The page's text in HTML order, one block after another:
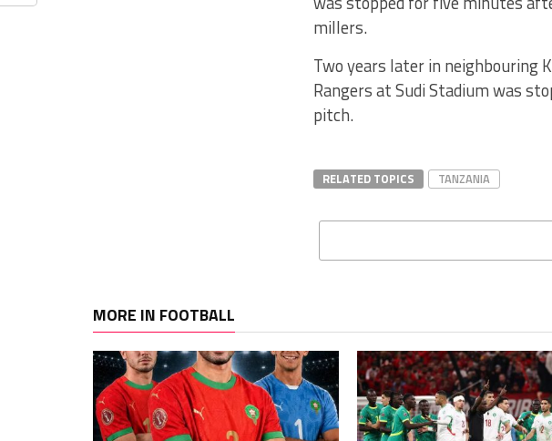
millers.
Two years later in neighbouring
Rangers at Sudi Stadium was
pitch.
RELATED TOPICS TANZANIA
MORE IN FOOTBALL